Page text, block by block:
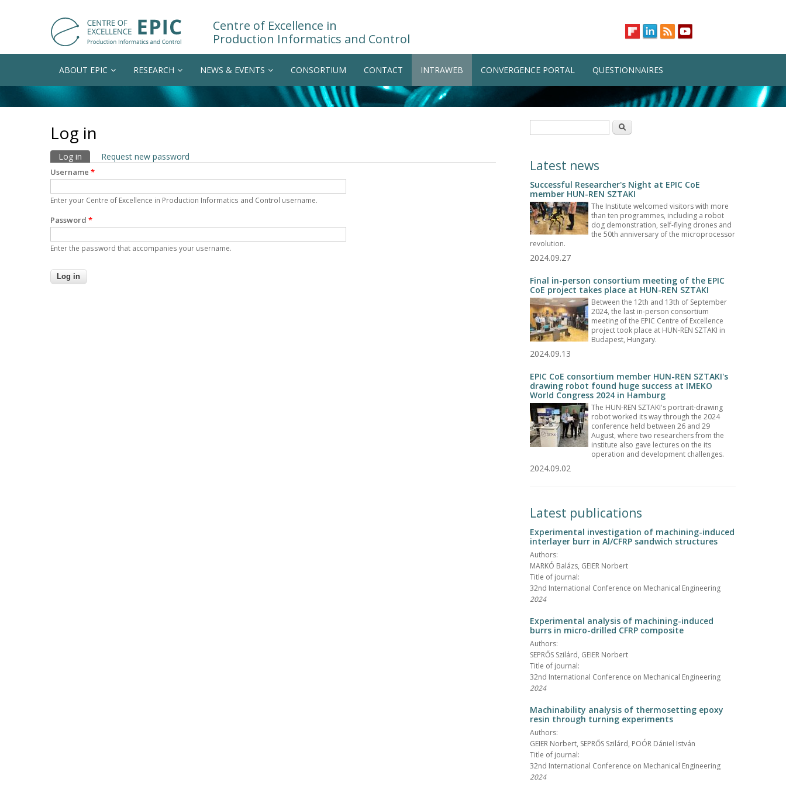
Centre of Excellence in
Production Informatics and Control
ABOUT EPIC RESEARCH NEWS & EVENTS CONSORTIUM CONTACT INTRAWEB CONVERGENCE PORTAL QUESTIONNAIRES
Log in
Primary tabs
Log in (active tab)
Request new password
Username *
Enter your Centre of Excellence in Production Informatics and Control username.
Password *
Enter the password that accompanies your username.
Search
Latest news
Successful Researcher's Night at EPIC CoE
member HUN-REN SZTAKI
The Institute welcomed visitors with more
than ten programmes, including a robot
dog demonstration, self-flying drones and
the 50th anniversary of the microprocessor
revolution.
2024.09.27
Final in-person consortium meeting of the EPIC
CoE project takes place at HUN-REN SZTAKI
Between the 12th and 13th of September
2024, the last in-person consortium
meeting of the EPIC Centre of Excellence
project took place at HUN-REN SZTAKI in
Budapest, Hungary.
2024.09.13
EPIC CoE consortium member HUN-REN SZTAKI's
drawing robot found huge success at IMEKO
World Congress 2024 in Hamburg
The HUN-REN SZTAKI's portrait-drawing
robot worked its way through the 2024
conference held between 26 and 29
August, where two researchers from the
institute also gave lectures on the its
operation and development challenges.
2024.09.02
Latest publications
Experimental investigation of machining-induced
interlayer burr in Al/CFRP sandwich structures
Authors:
MARKÓ Balázs, GEIER Norbert
Title of journal:
32nd International Conference on Mechanical Engineering
2024
Experimental analysis of machining-induced
burrs in micro-drilled CFRP composite
Authors:
SEPRŐS Szilárd, GEIER Norbert
Title of journal:
32nd International Conference on Mechanical Engineering
2024
Machinability analysis of thermosetting epoxy
resin through turning experiments
Authors:
GEIER Norbert, SEPRŐS Szilárd, POÓR Dániel István
Title of journal:
32nd International Conference on Mechanical Engineering
2024